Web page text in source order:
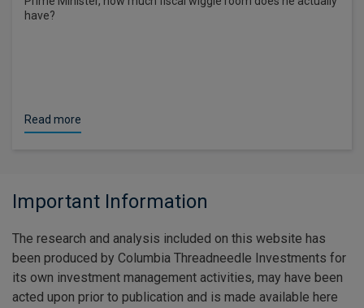
have?
Read more
Important Information
The research and analysis included on this website has
been produced by Columbia Threadneedle Investments for
its own investment management activities, may have been
acted upon prior to publication and is made available here